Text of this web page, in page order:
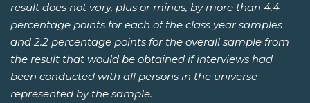
result does not vary, plus or minus, by more than 4.4
percentage points for each of the class year samples
and 2.2 percentage points for the overall sample from
the result that would be obtained if interviews had
been conducted with all persons in the universe
represented by the sample.